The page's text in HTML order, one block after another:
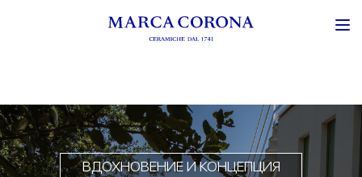
ВДОХНОВЕНИЕ И КОНЦЕПЦИЯ